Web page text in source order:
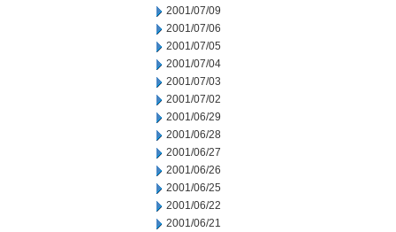
2001/07/09
2001/07/06
2001/07/05
2001/07/04
2001/07/03
2001/07/02
2001/06/29
2001/06/28
2001/06/27
2001/06/26
2001/06/25
2001/06/22
2001/06/21